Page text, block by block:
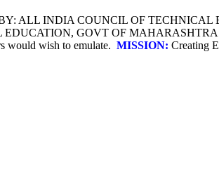
ALL INDIA COUNCIL OF
GOVT OF MAHARASHTRA
would wish to emulate. MISSION: Creating